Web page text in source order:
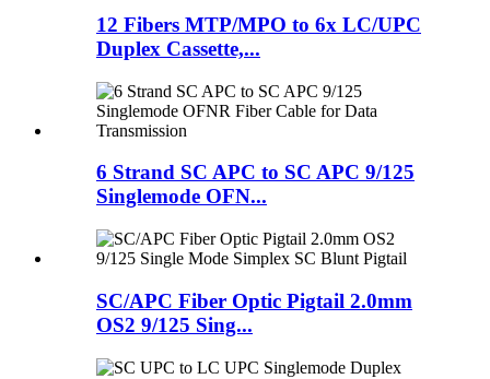
12 Fibers MTP/MPO to 6x LC/UPC
Duplex Cassette,...
6 Strand SC APC to SC APC 9/125
Singlemode OFN...
SC/APC Fiber Optic Pigtail 2.0mm
OS2 9/125 Sing...